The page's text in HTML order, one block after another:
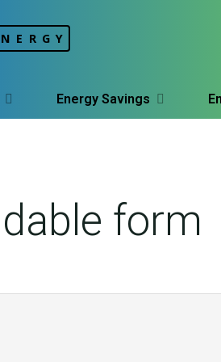
Energy Savings
form